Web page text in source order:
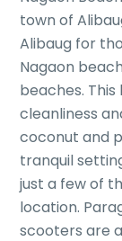
town of
Alibaug for
Nagaon
beaches.
cleanliness
coconut and
tranquil
just a few of
location.
scooters are